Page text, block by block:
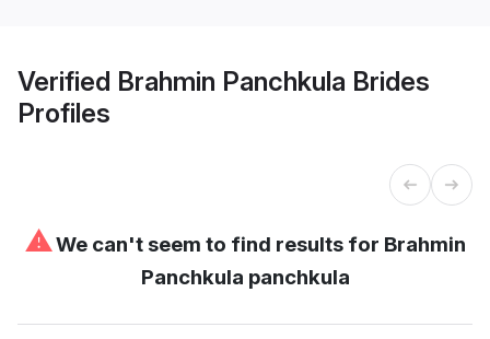
Verified Brahmin Panchkula Brides
Profiles
⚠We can't seem to find results for Brahmin
Panchkula panchkula